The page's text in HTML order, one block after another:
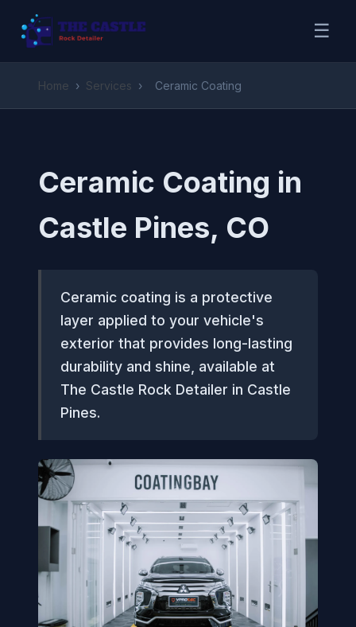
☰
Home › Services › Ceramic Coating
Ceramic Coating in
Castle Pines, CO
Ceramic coating is a protective
layer applied to your vehicle's
exterior that provides long-lasting
durability and shine, available at
The Castle Rock Detailer in Castle
Pines.